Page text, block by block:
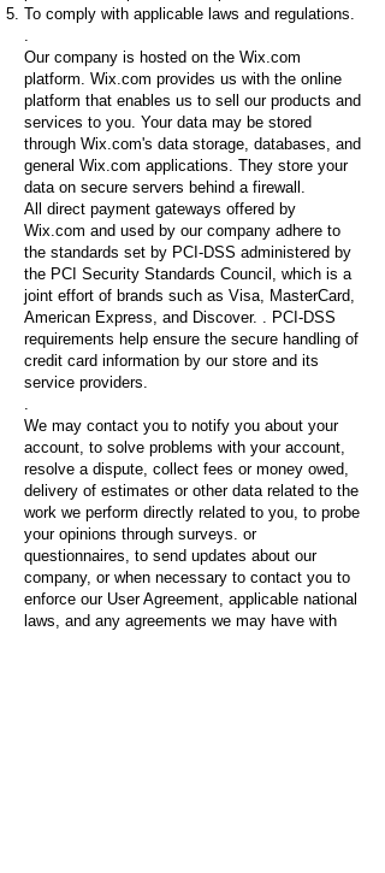
To comply with applicable laws and regulations.
.
Our company is hosted on the Wix.com
platform. Wix.com provides us with the online
platform that enables us to sell our products and
services to you. Your data may be stored
through Wix.com's data storage, databases, and
general Wix.com applications. They store your
data on secure servers behind a firewall.
All direct payment gateways offered by
Wix.com and used by our company adhere to
the standards set by PCI-DSS administered by
the PCI Security Standards Council, which is a
joint effort of brands such as Visa, MasterCard,
American Express, and Discover. . PCI-DSS
requirements help ensure the secure handling of
credit card information by our store and its
service providers.
.
We may contact you to notify you about your
account, to solve problems with your account,
resolve a dispute, collect fees or money owed,
delivery of estimates or other data related to the
work we perform directly related to you, to probe
your opinions through surveys. or
questionnaires, to send updates about our
company, or when necessary to contact you to
enforce our User Agreement, applicable national
laws, and any agreements we may have with